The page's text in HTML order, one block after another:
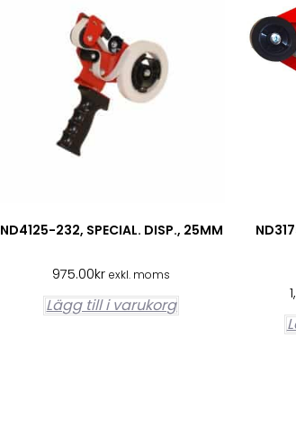
ND4125-232, SPECIAL. DISP., 25MM
975.00kr exkl. moms
Lägg till i varukorg